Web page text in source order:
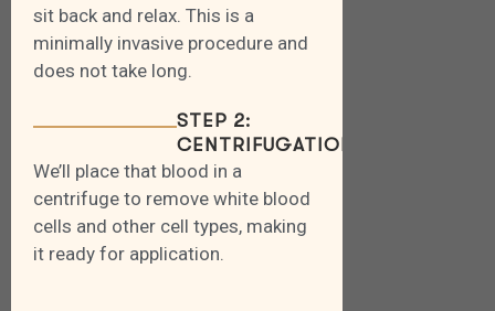
sit back and relax. This is a
minimally invasive procedure and
does not take long.
STEP 2:
CENTRIFUGATION
We’ll place that blood in a
centrifuge to remove white blood
cells and other cell types, making
it ready for application.